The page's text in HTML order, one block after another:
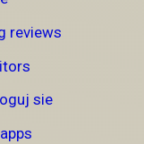
reviews
sie